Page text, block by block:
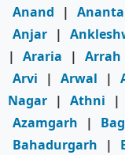
Anand
|
Anjar |
| Araria | Arrah
Arvi
| Arwal |
Nagar | Athni |
Azamgarh
|
Bahadurgarh
|